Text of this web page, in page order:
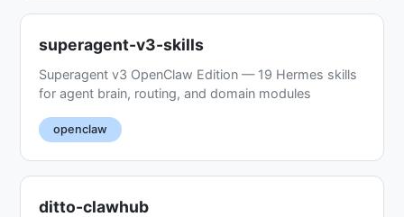
superagent-v3-skills
Superagent v3 OpenClaw Edition — 19 Hermes skills
for agent brain, routing, and domain modules
openclaw
ditto-clawhub